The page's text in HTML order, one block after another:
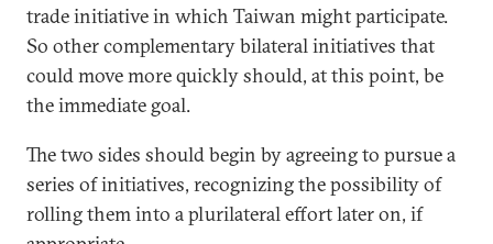
trade initiative in which Taiwan might participate.
So other complementary bilateral initiatives that
could move more quickly should, at this point, be
the immediate goal.
The two sides should begin by agreeing to pursue a
series of initiatives, recognizing the possibility of
rolling them into a plurilateral effort later on, if